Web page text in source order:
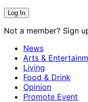
Not a member? Sign
News
Arts &
Living
Food & Drink
Opinion
Promote Event